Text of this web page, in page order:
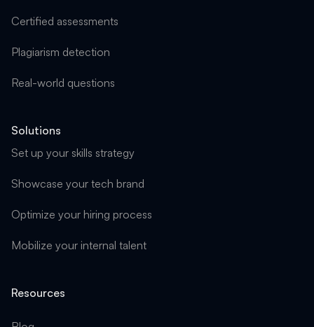
Certified assessments
Plagiarism detection
Real-world questions
Solutions
Set up your skills strategy
Showcase your tech brand
Optimize your hiring process
Mobilize your internal talent
Resources